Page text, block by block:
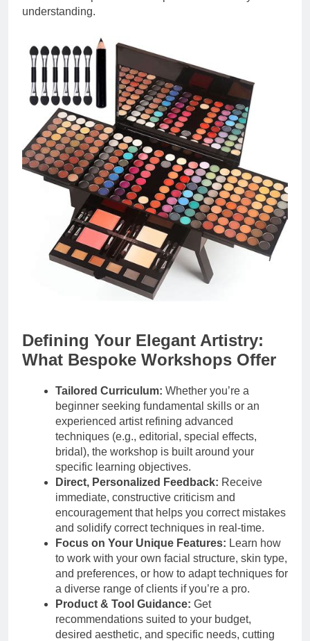
understanding.
Defining Your Elegant Artistry:
What Bespoke Workshops Offer
Tailored Curriculum: Whether you’re a
beginner seeking fundamental skills or an
experienced artist refining advanced
techniques (e.g., editorial, special effects,
bridal), the workshop is built around your
specific learning objectives.
Direct, Personalized Feedback: Receive
immediate, constructive criticism and
encouragement that helps you correct mistakes
and solidify correct techniques in real-time.
Focus on Your Unique Features: Learn how
to work with your own facial structure, skin type,
and preferences, or how to adapt techniques for
a diverse range of clients if you’re a pro.
Product & Tool Guidance: Get
recommendations suited to your budget,
desired aesthetic, and specific needs, cutting